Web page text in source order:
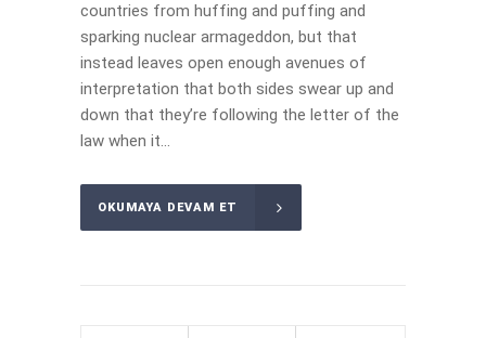
countries from huffing and puffing and
sparking nuclear armageddon, but that
instead leaves open enough avenues of
interpretation that both sides swear up and
down that they’re following the letter of the
law when it...
OKUMAYA DEVAM ET